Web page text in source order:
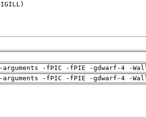
-fPIC -fPIE -gdwarf-4 -
-fPIC -fPIE -gdwarf-4 -